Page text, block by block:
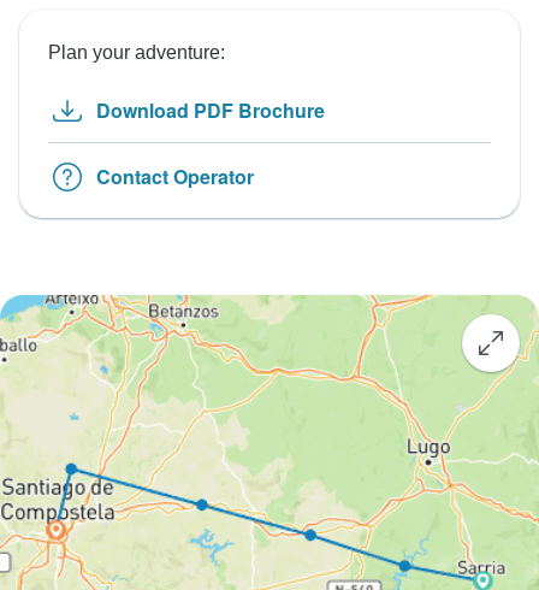
Plan your adventure:
Download PDF Brochure
Contact Operator